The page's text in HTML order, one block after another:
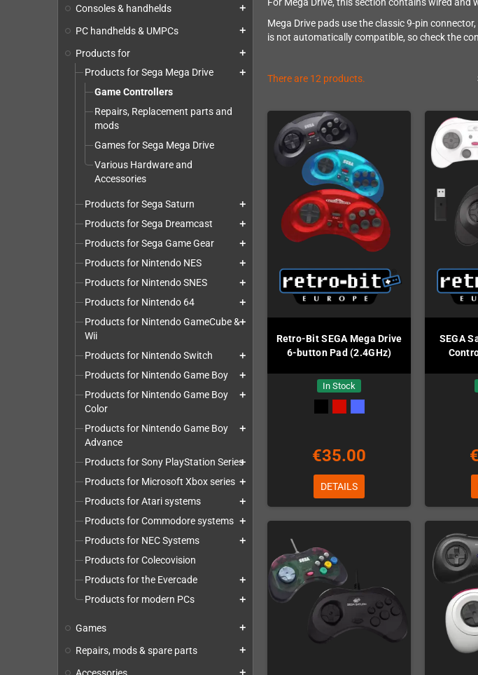
Consoles & handhelds add
PC handhelds & UMPCs add
Products for add
Products for Sega Mega Drive add
Game Controllers
Repairs, Replacement parts and
mods
Games for Sega Mega Drive
Various Hardware and
Accessories
Products for Sega Saturn add
Products for Sega Dreamcast add
Products for Sega Game Gear add
Products for Nintendo NES add
Products for Nintendo SNES add
Products for Nintendo 64 add
Products for Nintendo GameCube &
Wii
add
Products for Nintendo Switch add
Products for Nintendo Game Boy add
Products for Nintendo Game Boy
Color
add
Products for Nintendo Game Boy
Advance
add
Products for Sony PlayStation Series
add
Products for Microsoft Xbox series add
Products for Atari systems add
Products for Commodore systems add
Products for NEC Systems add
Products for Colecovision
Products for the Evercade
add
Products for modern PCs add
Games add
Repairs, mods & spare parts add
add
For Mega Drive, this section contains wired
Mega Drive pads use the classic 9-pin
is not automatically compatible, so check the
There are 12 products.
Retro-Bit SEGA Mega Drive
6-button Pad (2.4GHz)
In Stock
€35.00
DETAILS
SEGA